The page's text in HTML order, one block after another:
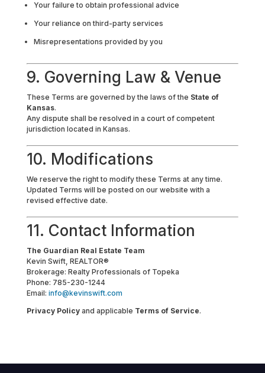
Your failure to obtain professional advice
Your reliance on third-party services
Misrepresentations provided by you
9. Governing Law & Venue
These Terms are governed by the laws of the State of
Kansas.
Any dispute shall be resolved in a court of competent
jurisdiction located in Kansas.
10. Modifications
We reserve the right to modify these Terms at any time.
Updated Terms will be posted on our website with a
revised effective date.
11. Contact Information
The Guardian Real Estate Team
Kevin Swift, REALTOR®
Brokerage: Realty Professionals of Topeka
Phone: 785-230-1244
Email: info@kevinswift.com
Privacy Policyand applicable Terms of Service.